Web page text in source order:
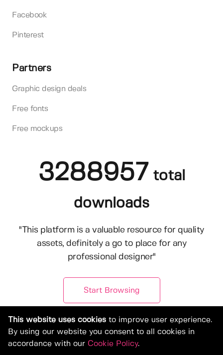
Facebook
Pinterest
Partners
Graphic design deals
Free fonts
Free mockups
3288957 total
downloads
"This platform is a valuable resource for quality
assets, definitely a go to place for any
professional designer"
Start Browsing
This website uses cookies to improve user experience.
By using our website you consent to all cookies in
accordance with our Cookie Policy.